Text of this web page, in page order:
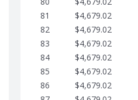
81
$4,679.02
82
$4,679.02
83
$4,679.02
84
$4,679.02
85
$4,679.02
86
$4,679.02